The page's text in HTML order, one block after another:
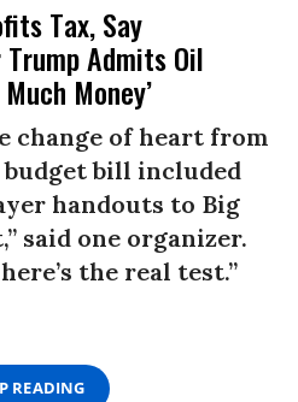
Tax, Say
Admits Oil
Money’
change of heart from
bill included
handouts to Big
said one organizer.
the real test.”
READING